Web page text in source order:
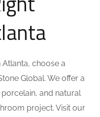
choose a
Global. We offer a
and natural
project. Visit our